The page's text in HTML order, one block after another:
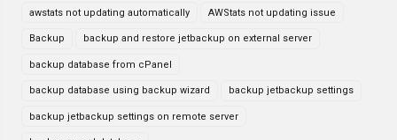
awstats not updating automatically AWStats not updating issue
Backup backup and restore jetbackup on external server
backup database from cPanel
backup database using backup wizard backup jetbackup settings
backup jetbackup settings on remote server